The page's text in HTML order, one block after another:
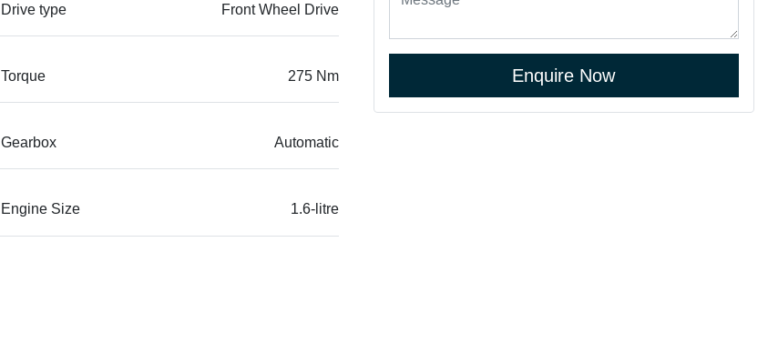
Drive type Front Wheel Drive
Torque 275 Nm
Gearbox Automatic
Engine Size 1.6-litre
Enquire Now